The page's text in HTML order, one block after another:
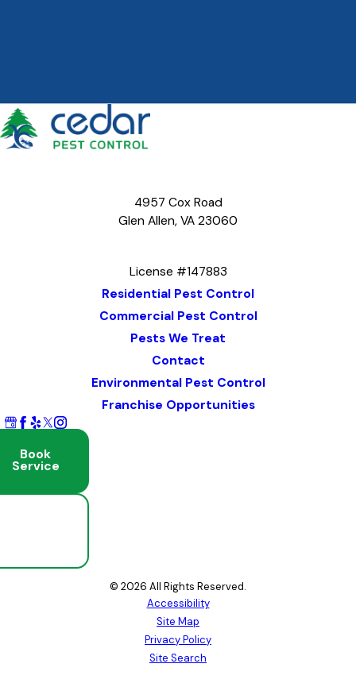
4957 Cox Road
Glen Allen, VA 23060
License #147883
Residential Pest Control
Commercial Pest Control
Pests We Treat
Contact
Environmental Pest Control
Franchise Opportunities
Book
Service
© 2026 All Rights Reserved.
Accessibility
Site Map
Privacy Policy
Site Search